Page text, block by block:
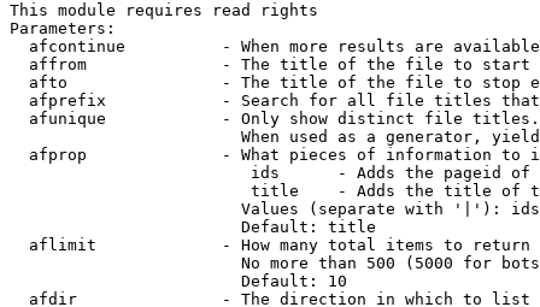
This module requires read rights
Parameters:
afcontinue          - When more results are
affrom              - The title of the file to start
afto                - The title of the file to stop
afprefix            - Search for all file titles
afunique            - Only show distinct file
When used as a generator,
afprop              - What pieces of information to
ids      - Adds the pageid
title    - Adds the title of
Values (separate with '|'):
                        Default: title
  aflimit             - How many total items to return
No more than 500 (5000 for
                        Default: 10
  afdir               - The direction in which to list